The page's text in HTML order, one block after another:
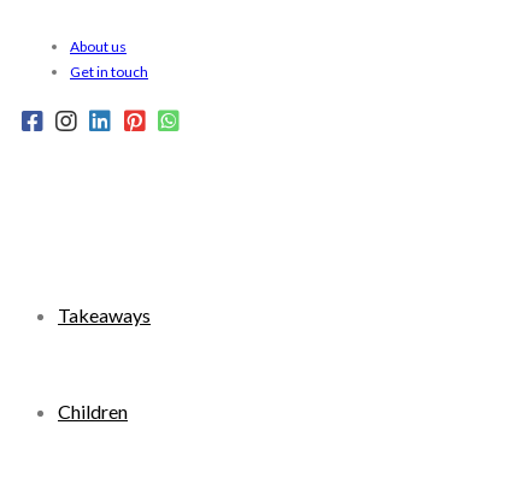
About us
Get in touch
Takeaways
Children